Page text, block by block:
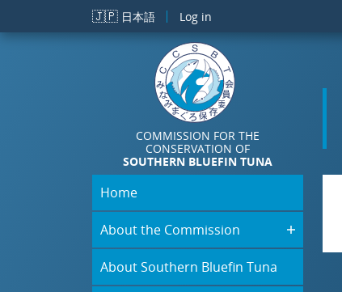
Skip to main content
🇯🇵 日本語 Log in
COMMISSION FOR THE
CONSERVATION OF
SOUTHERN BLUEFIN TUNA
Home
About the Commission
About Southern Bluefin Tuna